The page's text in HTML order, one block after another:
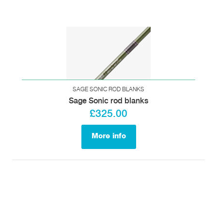
SAGE SONIC ROD BLANKS
Sage Sonic rod blanks
£325.00
More info